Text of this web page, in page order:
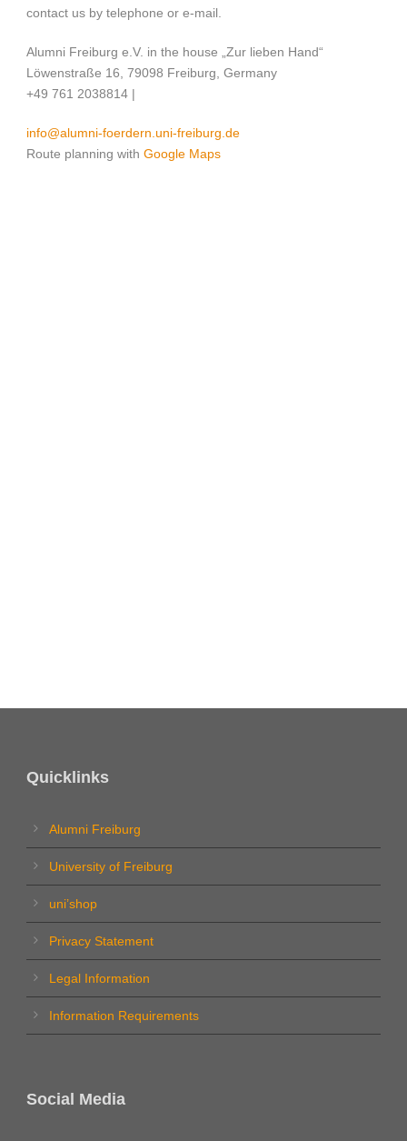
contact us by telephone or e-mail.
Alumni Freiburg e.V. in the house „Zur lieben Hand“
Löwenstraße 16, 79098 Freiburg, Germany
+49 761 2038814 |
info@alumni-foerdern.uni-freiburg.de
Route planning with Google Maps
Quicklinks
Alumni Freiburg
University of Freiburg
uni’shop
Privacy Statement
Legal Information
Information Requirements
Social Media